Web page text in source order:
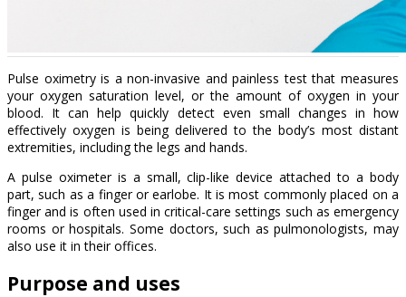
Pulse oximetry is a non-invasive and painless test that measures
your oxygen saturation level, or the amount of oxygen in your
blood. It can help quickly detect even small changes in how
effectively oxygen is being delivered to the body’s most distant
extremities, including the legs and hands.
A pulse oximeter is a small, clip-like device attached to a body
part, such as a finger or earlobe. It is most commonly placed on a
finger and is often used in critical-care settings such as emergency
rooms or hospitals. Some doctors, such as pulmonologists, may
also use it in their offices.
Purpose and uses